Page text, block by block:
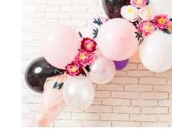
ideas
for
fall,
Christmas,
4th